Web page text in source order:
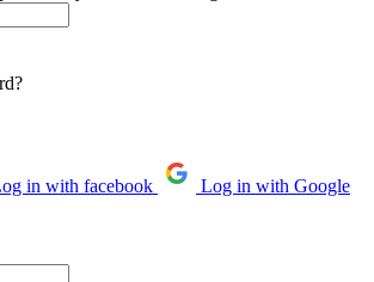
in with facebook
Log in with Google